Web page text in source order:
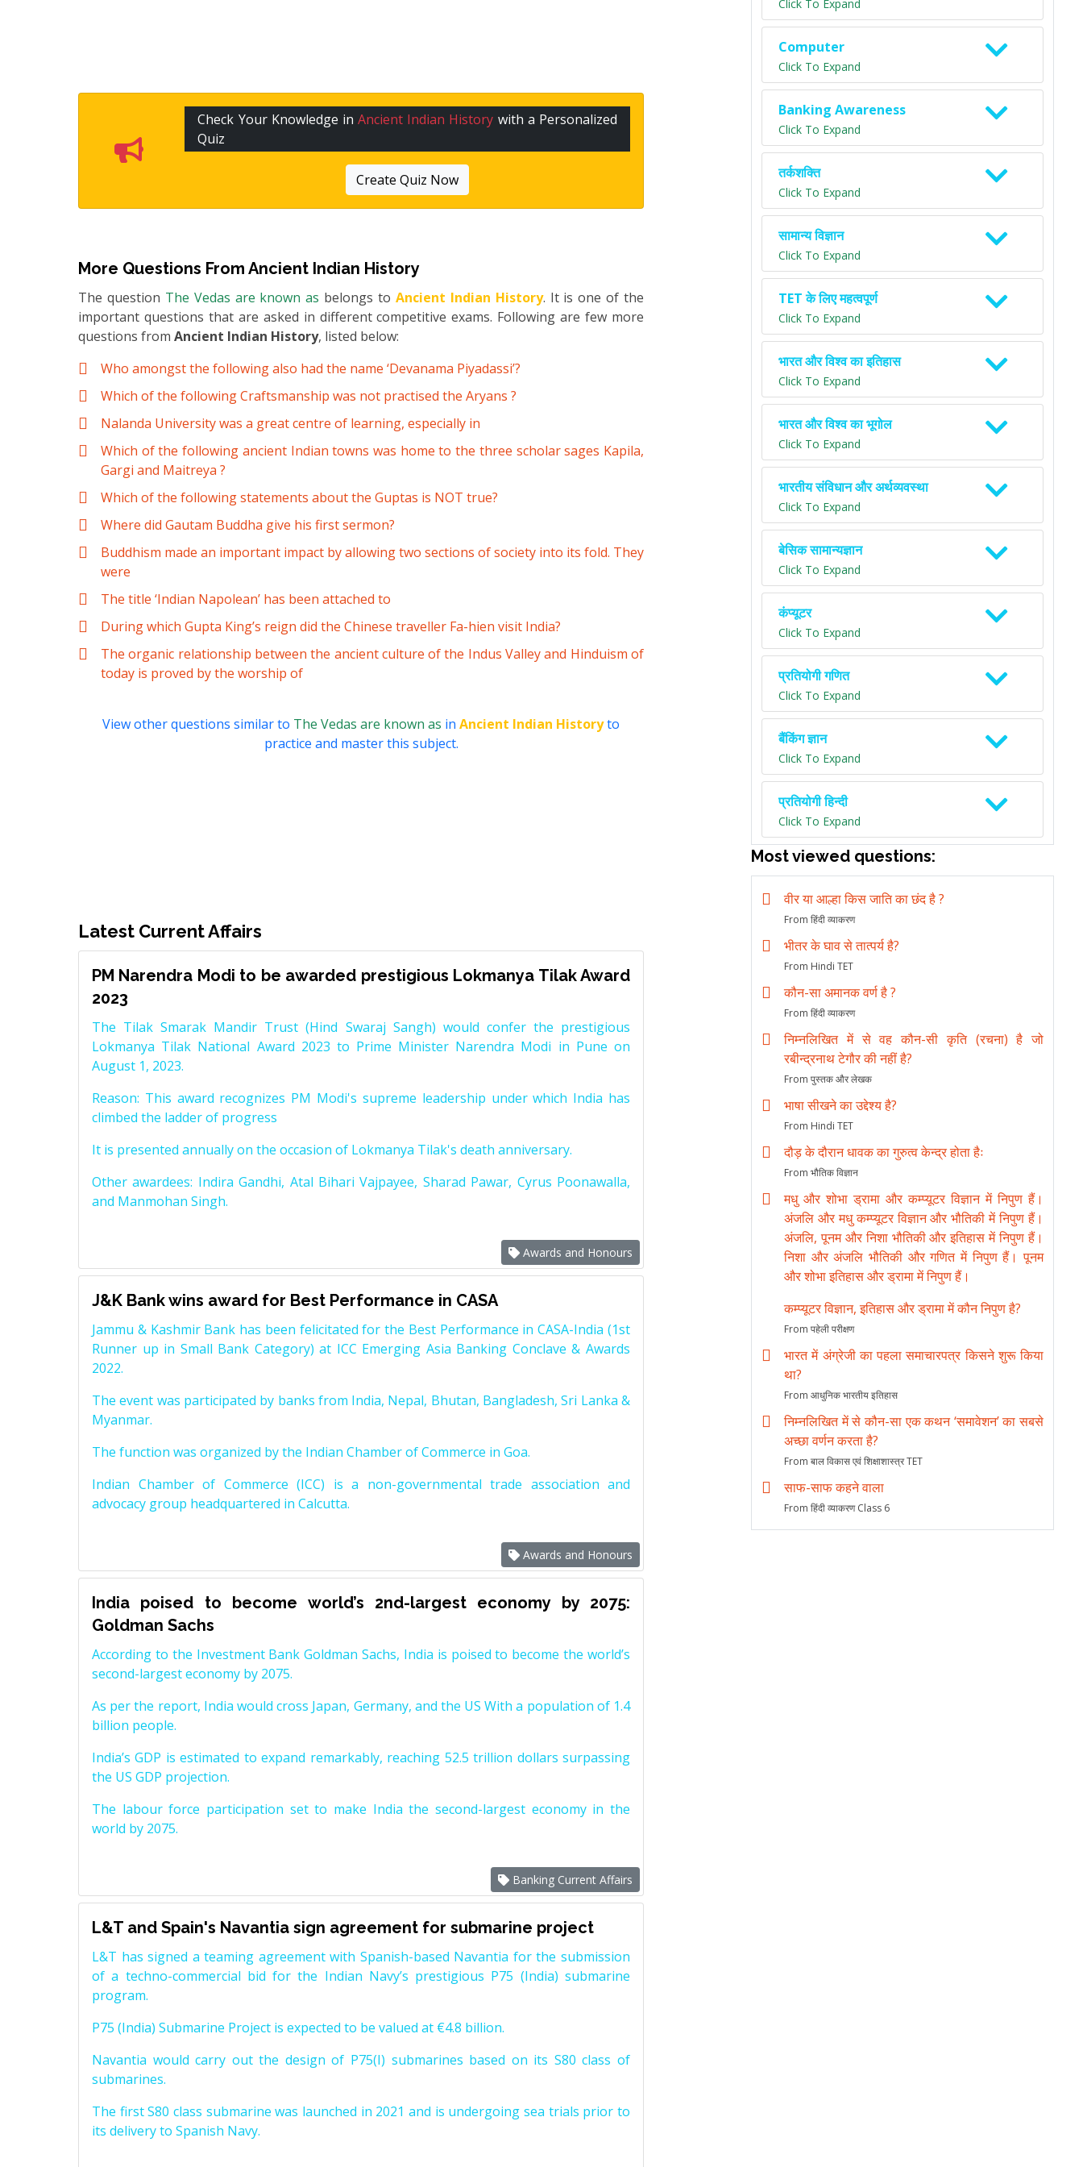
Check Your Knowledge inAncient Indian History with a Personalized
Quiz
Create Quiz Now
More Questions From Ancient Indian History
The question The Vedas are known as belongs to Ancient Indian History. It is one of the
important questions that are asked in different competitive exams. Following are few more
questions from Ancient Indian History, listed below:
Who amongst the following also had the name ‘Devanama Piyadassi’?
Which of the following Craftsmanship was not practised the Aryans ?
Nalanda University was a great centre of learning, especially in
Which of the following ancient Indian towns was home to the three scholar sages Kapila,
Gargi and Maitreya ?
Which of the following statements about the Guptas is NOT true?
Where did Gautam Buddha give his first sermon?
Buddhism made an important impact by allowing two sections of society into its fold. They
were
The title ‘Indian Napolean’ has been attached to
During which Gupta King’s reign did the Chinese traveller Fa-hien visit India?
The organic relationship between the ancient culture of the Indus Valley and Hinduism of
today is proved by the worship of
View other questions similar to The Vedas are known as in Ancient Indian Historyto
practice and master this subject.
Latest Current Affairs
PM Narendra Modi to be awarded prestigious Lokmanya Tilak Award
2023
The Tilak Smarak Mandir Trust (Hind Swaraj Sangh) would confer the prestigious
Lokmanya Tilak National Award 2023 to Prime Minister Narendra Modi in Pune on
August 1, 2023.
Reason: This award recognizes PM Modi's supreme leadership under which India has
climbed the ladder of progress
It is presented annually on the occasion of Lokmanya Tilak's death anniversary.
Other awardees: Indira Gandhi, Atal Bihari Vajpayee, Sharad Pawar, Cyrus Poonawalla,
and Manmohan Singh.
Awards and Honours
J&K Bank wins award for Best Performance in CASA
Jammu & Kashmir Bank has been felicitated for the Best Performance in CASA-India (1st
Runner up in Small Bank Category) at ICC Emerging Asia Banking Conclave & Awards
2022.
The event was participated by banks from India, Nepal, Bhutan, Bangladesh, Sri Lanka &
Myanmar.
The function was organized by the Indian Chamber of Commerce in Goa.
Indian Chamber of Commerce (ICC) is a non-governmental trade association and
advocacy group headquartered in Calcutta.
Awards and Honours
India poised to become world’s 2nd-largest economy by 2075:
Goldman Sachs
According to the Investment Bank Goldman Sachs, India is poised to become the world’s
second-largest economy by 2075.
As per the report, India would cross Japan, Germany, and the US With a population of 1.4
billion people.
India’s GDP is estimated to expand remarkably, reaching 52.5 trillion dollars surpassing
the US GDP projection.
The labour force participation set to make India the second-largest economy in the
world by 2075.
Banking Current Affairs
L&T and Spain's Navantia sign agreement for submarine project
L&T has signed a teaming agreement with Spanish-based Navantia for the submission
of a techno-commercial bid for the Indian Navy’s prestigious P75 (India) submarine
program.
P75 (India) Submarine Project is expected to be valued at €4.8 billion.
Navantia would carry out the design of P75(I) submarines based on its S80 class of
submarines.
The first S80 class submarine was launched in 2021 and is undergoing sea trials prior to
its delivery to Spanish Navy.
Click To Expand
Computer
Click To Expand
Banking Awareness
Click To Expand
तर्कशक्ति
Click To Expand
सामान्य विज्ञान
Click To Expand
TET के लिए महत्वपूर्ण
Click To Expand
भारत और विश्व का इतिहास
Click To Expand
भारत और विश्व का भूगोल
Click To Expand
भारतीय संविधान और अर्थव्यवस्था
Click To Expand
बेसिक सामान्यज्ञान
Click To Expand
कंप्यूटर
Click To Expand
प्रतियोगी गणित
Click To Expand
बैंकिंग ज्ञान
Click To Expand
प्रतियोगी हिन्दी
Click To Expand
Most viewed questions:
वीर या आल्हा किस जाति का छंद है ?
From हिंदी व्याकरण
भीतर के घाव से तात्पर्य है?
From Hindi TET
कौन-सा अमानक वर्ण है ?
From हिंदी व्याकरण
निम्नलिखित में से वह कौन-सी कृति (रचना) है जो
रबीन्द्रनाथ टेगौर की नहीं है?
From पुस्तक और लेखक
भाषा सीखने का उद्देश्य है?
From Hindi TET
दौड़ के दौरान धावक का गुरुत्व केन्द्र होता हैः
From भौतिक विज्ञान
मधु और शोभा ड्रामा और कम्प्यूटर विज्ञान में निपुण हैं।
अंजलि और मधु कम्प्यूटर विज्ञान और भौतिकी में निपुण हैं।
अंजलि, पूनम और निशा भौतिकी और इतिहास में निपुण हैं।
निशा और अंजलि भौतिकी और गणित में निपुण हैं। पूनम
और शोभा इतिहास और ड्रामा में निपुण हैं।
कम्प्यूटर विज्ञान, इतिहास और ड्रामा में कौन निपुण है?
From पहेली परीक्षण
भारत में अंग्रेजी का पहला समाचारपत्र किसने शुरू किया
था?
From आधुनिक भारतीय इतिहास
निम्नलिखित में से कौन-सा एक कथन ‘समावेशन’ का सबसे
अच्छा वर्णन करता है?
From बाल विकास एवं शिक्षाशास्त्र TET
साफ-साफ कहने वाला
From हिंदी व्याकरण Class 6